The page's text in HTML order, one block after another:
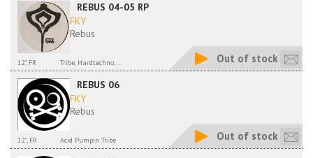
REBUS 04-05 RP
FKY
Rebus
12", FR Tribe, Hardtechno,... Out of stock
REBUS 06
FKY
Rebus
12'', FR Acid Pumpin Tribe Out of stock